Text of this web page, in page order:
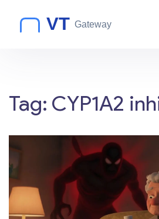
Tag: CYP1A2